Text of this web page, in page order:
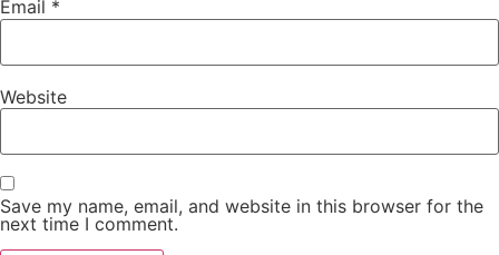
Email *
Website
Save my name, email, and website in this browser for the
next time I comment.